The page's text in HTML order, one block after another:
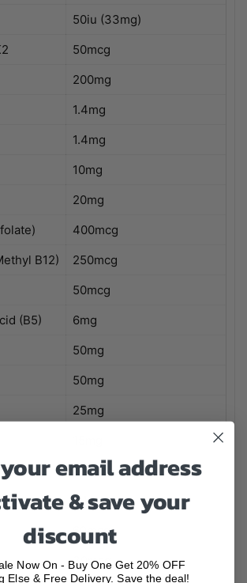
50iu (33mg)
50mcg
200mg
1.4mg
1.4mg
10mg
20mg
400mcg
B12)
250mcg
50mcg
(B5)
6mg
50mg
50mg
25mg
0.1mg
0.1mg
60mcg
30mcg
email address
& save your
discount
Now On - Buy One Get 20% OFF
Else & Free Delivery. Save the deal!